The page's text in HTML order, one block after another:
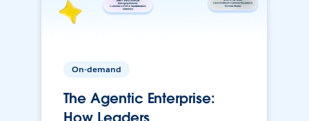
On-demand
The Agentic Enterprise:
How Leaders